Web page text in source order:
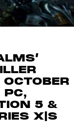
PC,
5 &
X|S